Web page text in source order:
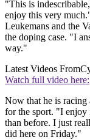
"This is
enjoy this very
Leukemans and the
the doping case. "I
way."
Latest Videos From
Watch full video here:
Now that he is racing
for the sport. "I
than before. I just
did here on Friday."